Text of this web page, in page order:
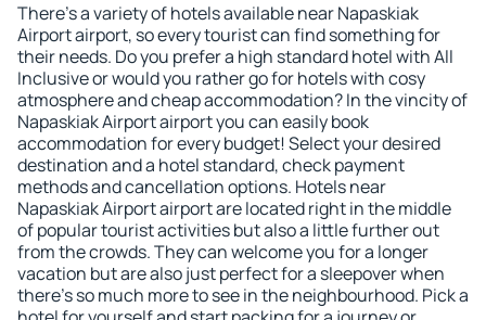
There's a variety of hotels available near Napaskiak
Airport airport, so every tourist can find something for
their needs. Do you prefer a high standard hotel with All
Inclusive or would you rather go for hotels with cosy
atmosphere and cheap accommodation? In the vincity of
Napaskiak Airport airport you can easily book
accommodation for every budget! Select your desired
destination and a hotel standard, check payment
methods and cancellation options. Hotels near
Napaskiak Airport airport are located right in the middle
of popular tourist activities but also a little further out
from the crowds. They can welcome you for a longer
vacation but are also just perfect for a sleepover when
there's so much more to see in the neighbourhood. Pick a